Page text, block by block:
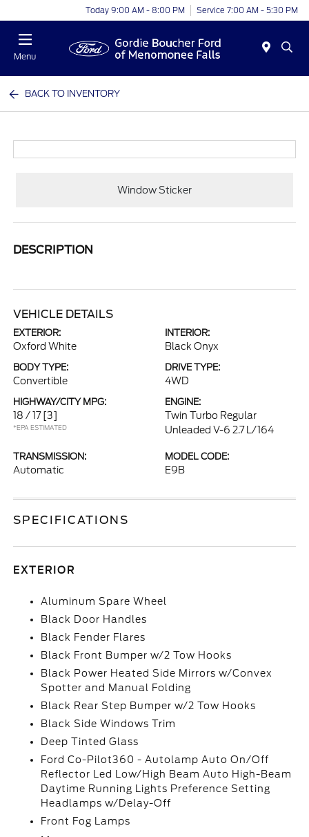
Today 9:00 AM - 8:00 PM Service 7:00 AM - 5:30 PM
Menu
BACK TO INVENTORY
Window Sticker
DESCRIPTION
VEHICLE DETAILS
EXTERIOR:
Oxford White
INTERIOR:
Black Onyx
BODY TYPE:
Convertible
DRIVE TYPE:
4WD
HIGHWAY/CITY MPG:
18 / 17 [3]
*EPA ESTIMATED
ENGINE:
Twin Turbo Regular
Unleaded V-6 2.7 L/164
TRANSMISSION:
Automatic
MODEL CODE:
E9B
SPECIFICATIONS
EXTERIOR
Aluminum Spare Wheel
Black Door Handles
Black Fender Flares
Black Front Bumper w/2 Tow Hooks
Black Power Heated Side Mirrors w/Convex
Spotter and Manual Folding
Black Rear Step Bumper w/2 Tow Hooks
Black Side Windows Trim
Deep Tinted Glass
Ford Co-Pilot360 - Autolamp Auto On/Off
Reflector Led Low/High Beam Auto High-Beam
Daytime Running Lights Preference Setting
Headlamps w/Delay-Off
Front Fog Lamps